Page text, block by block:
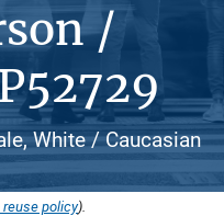
/
White / Caucasian
policy).